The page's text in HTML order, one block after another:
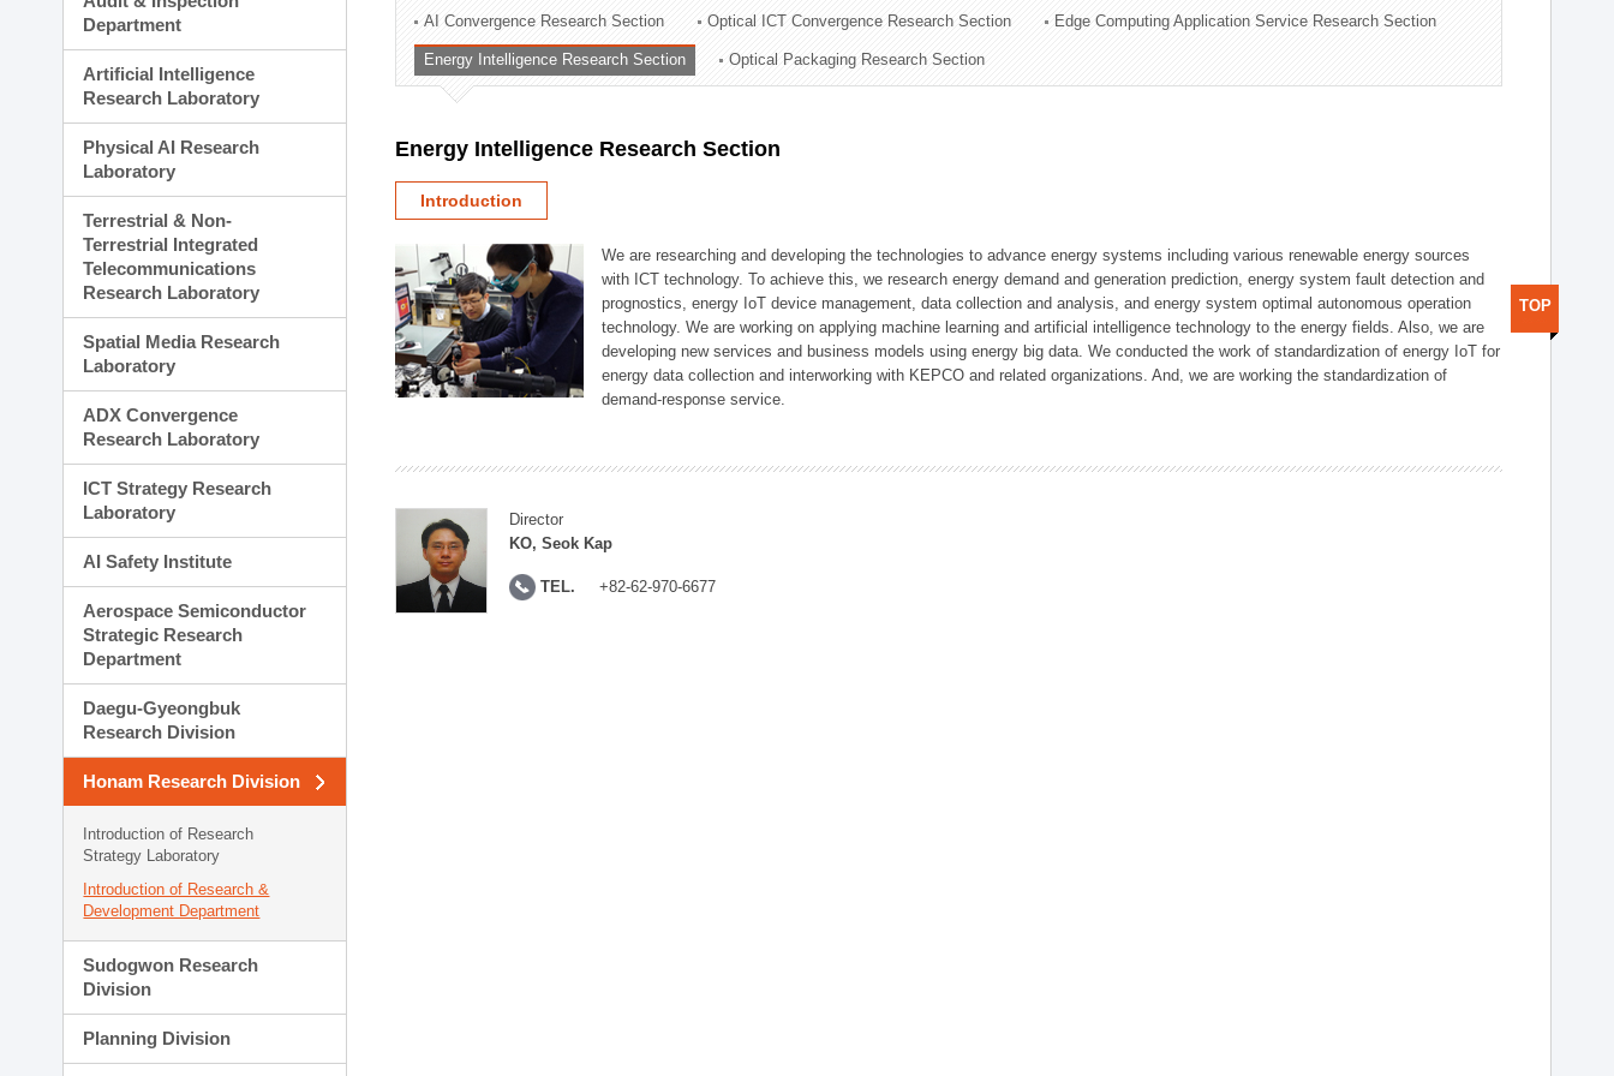
Technology Commercialization Division
Administration Division
External Relations Division
Department
Artificial Intelligence
Research Laboratory
Physical AI Research
Laboratory
Terrestrial & Non-
Terrestrial Integrated
Telecommunications
Research Laboratory
Spatial Media Research
Laboratory
ADX Convergence
Research Laboratory
ICT Strategy Research
Laboratory
AI Safety Institute
Aerospace Semiconductor
Strategic Research
Department
Daegu-Gyeongbuk
Research Division
Honam Research Division
Introduction of Research
Strategy Laboratory
Introduction of Research &
Development Department
Sudogwon Research
Division
Planning Division
AI Convergence Research Section Optical ICT Convergence Research Section Edge Computing Application Service Research Section
Energy Intelligence Research Section Optical Packaging Research Section
Energy Intelligence Research Section
Introduction
We are researching and developing the technologies to advance energy systems including various renewable energy sources
with ICT technology. To achieve this, we research energy demand and generation prediction, energy system fault detection and
prognostics, energy IoT device management, data collection and analysis, and energy system optimal autonomous operation
technology. We are working on applying machine learning and artificial intelligence technology to the energy fields. Also, we are
developing new services and business models using energy big data. We conducted the work of standardization of energy IoT for
energy data collection and interworking with KEPCO and related organizations. And, we are working the standardization of
demand-response service.
Director
KO, Seok Kap
TEL. +82-62-970-6677
TOP